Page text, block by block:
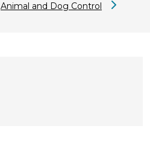
Animal and Dog Control